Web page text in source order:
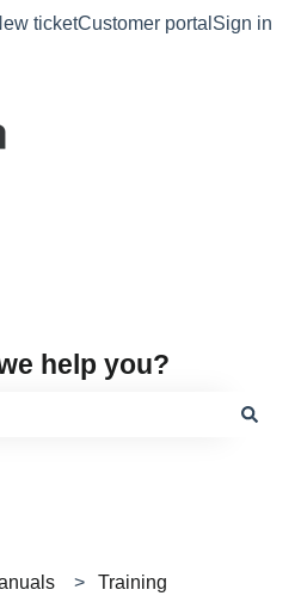
for translations
ticketCustomer portal Sign in
help you?
Training